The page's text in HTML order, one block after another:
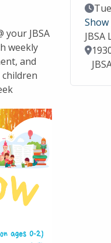
your JBSA
weekly
and